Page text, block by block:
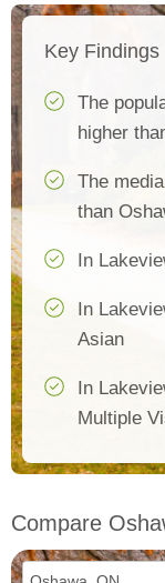
Key Findings
The
higher
The
than
In
In
Asian
In
Multiple
Compare